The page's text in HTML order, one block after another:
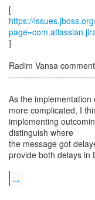
https://
]
Radim Vansa
As the
more complicated, I
implementing
distinguish where
the message got
provide both delays in
...